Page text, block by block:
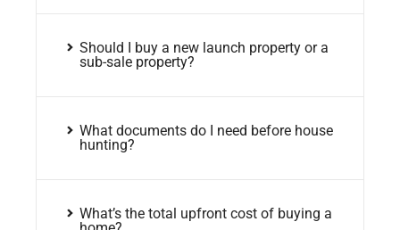
Should I buy a new launch property or a
sub-sale property?
What documents do I need before house
hunting?
What’s the total upfront cost of buying a